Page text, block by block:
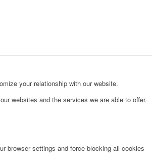
your relationship with our website.
websites and the services we are able to offer.
browser settings and force blocking all cookies